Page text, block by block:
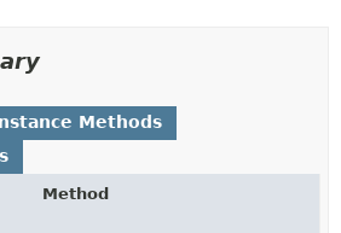
Methods
Method